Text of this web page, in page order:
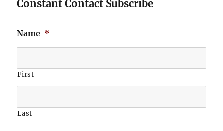
Constant Contact Subscribe
Name *
First
Last